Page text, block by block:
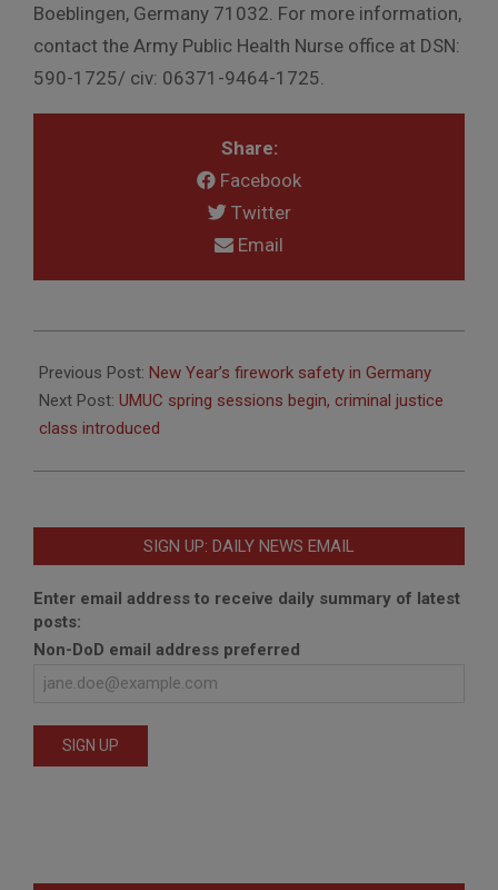
Boeblingen, Germany 71032. For more information,
contact the Army Public Health Nurse office at DSN:
590-1725/ civ: 06371-9464-1725.
Share:
Facebook
Twitter
Email
12-
23
Previous Post: New Year’s firework safety in Germany
Next Post: UMUC spring sessions begin, criminal justice
class introduced
SIGN UP: DAILY NEWS EMAIL
Enter email address to receive daily summary of latest
posts:
Non-DoD email address preferred